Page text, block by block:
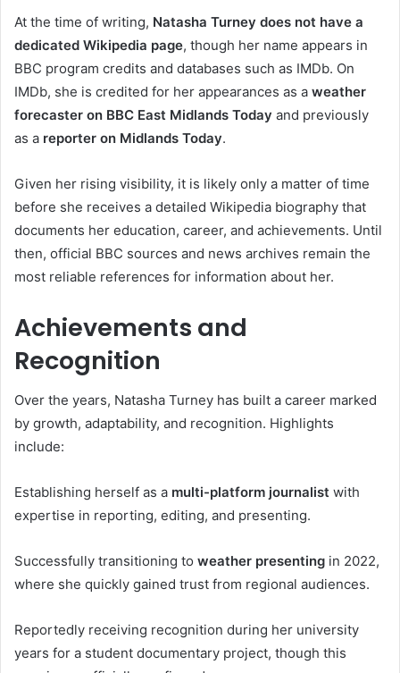
At the time of writing, Natasha Turney does not have a
dedicated Wikipedia page, though her name appears in
BBC program credits and databases such as IMDb. On
IMDb, she is credited for her appearances as a weather
forecaster on BBC East Midlands Today and previously
as a reporter on Midlands Today.
Given her rising visibility, it is likely only a matter of time
before she receives a detailed Wikipedia biography that
documents her education, career, and achievements. Until
then, official BBC sources and news archives remain the
most reliable references for information about her.
Achievements and
Recognition
Over the years, Natasha Turney has built a career marked
by growth, adaptability, and recognition. Highlights
include:
Establishing herself as a multi-platform journalist with
expertise in reporting, editing, and presenting.
Successfully transitioning to weather presenting in 2022,
where she quickly gained trust from regional audiences.
Reportedly receiving recognition during her university
years for a student documentary project, though this